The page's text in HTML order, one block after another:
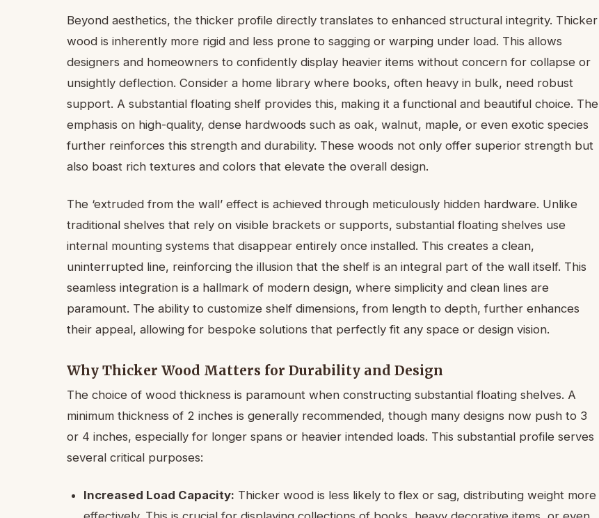
Beyond aesthetics, the thicker profile directly translates to enhanced structural integrity. Thicker
wood is inherently more rigid and less prone to sagging or warping under load. This allows
designers and homeowners to confidently display heavier items without concern for collapse or
unsightly deflection. Consider a home library where books, often heavy in bulk, need robust
support. A substantial floating shelf provides this, making it a functional and beautiful choice. The
emphasis on high-quality, dense hardwoods such as oak, walnut, maple, or even exotic species
further reinforces this strength and durability. These woods not only offer superior strength but
also boast rich textures and colors that elevate the overall design.
The ‘extruded from the wall’ effect is achieved through meticulously hidden hardware. Unlike
traditional shelves that rely on visible brackets or supports, substantial floating shelves use
internal mounting systems that disappear entirely once installed. This creates a clean,
uninterrupted line, reinforcing the illusion that the shelf is an integral part of the wall itself. This
seamless integration is a hallmark of modern design, where simplicity and clean lines are
paramount. The ability to customize shelf dimensions, from length to depth, further enhances
their appeal, allowing for bespoke solutions that perfectly fit any space or design vision.
Why Thicker Wood Matters for Durability and Design
The choice of wood thickness is paramount when constructing substantial floating shelves. A
minimum thickness of 2 inches is generally recommended, though many designs now push to 3
or 4 inches, especially for longer spans or heavier intended loads. This substantial profile serves
several critical purposes:
Increased Load Capacity: Thicker wood is less likely to flex or sag, distributing weight more